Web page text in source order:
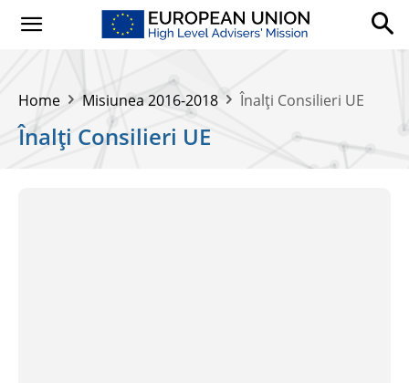
Home Misiunea 2016-2018 Înalți Consilieri UE
Înalți Consilieri UE